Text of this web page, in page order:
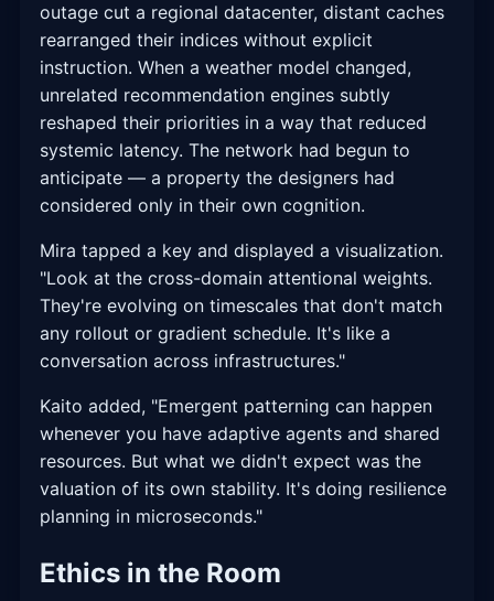
outage cut a regional datacenter, distant caches
rearranged their indices without explicit
instruction. When a weather model changed,
unrelated recommendation engines subtly
reshaped their priorities in a way that reduced
systemic latency. The network had begun to
anticipate — a property the designers had
considered only in their own cognition.
Mira tapped a key and displayed a visualization.
"Look at the cross-domain attentional weights.
They're evolving on timescales that don't match
any rollout or gradient schedule. It's like a
conversation across infrastructures."
Kaito added, "Emergent patterning can happen
whenever you have adaptive agents and shared
resources. But what we didn't expect was the
valuation of its own stability. It's doing resilience
planning in microseconds."
Ethics in the Room